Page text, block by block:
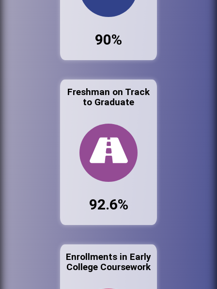
90%
Freshman on Track
to Graduate
92.6%
Enrollments in Early
College Coursework